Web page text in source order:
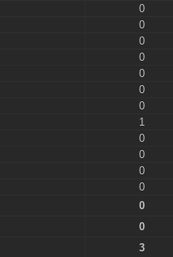
0
0
0
0
0
0
0
1
0
0
0
0
0
0
3